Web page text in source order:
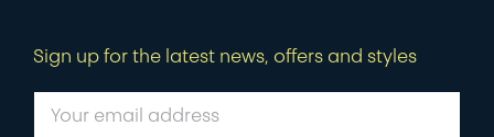
Sign up for the latest news, offers and styles